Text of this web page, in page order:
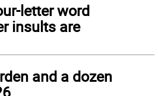
letter word
insults are
and a dozen